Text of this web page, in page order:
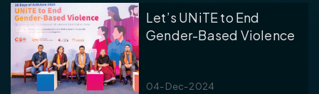
Let’s UNiTE to End
Gender-Based Violence
04-Dec-2024